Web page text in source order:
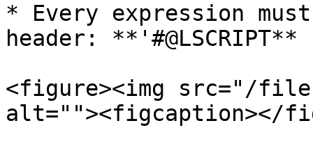
* Every expression
header: **'#@LSCRIPT**
<figure><img src="/files/
alt=""><figcaption></